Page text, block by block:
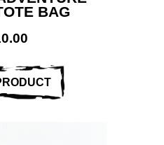
BAG